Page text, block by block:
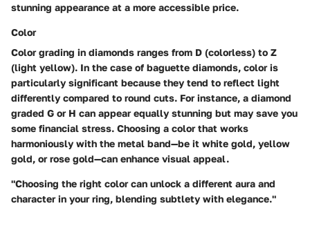
stunning appearance at a more accessible price.
Color
Color grading in diamonds ranges from D (colorless) to Z
(light yellow). In the case of baguette diamonds, color is
particularly significant because they tend to reflect light
differently compared to round cuts. For instance, a diamond
graded G or H can appear equally stunning but may save you
some financial stress. Choosing a color that works
harmoniously with the metal band—be it white gold, yellow
gold, or rose gold—can enhance visual appeal.
"Choosing the right color can unlock a different aura and
character in your ring, blending subtlety with elegance."